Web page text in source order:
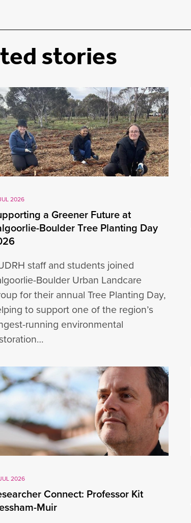
stories
2026
a Greener Future at
Boulder Tree Planting Day
staff and students joined
Boulder Urban Landcare
for their annual Tree Planting Day,
to support one of the region’s
running environmental
2026
Connect: Professor Kit
Muir